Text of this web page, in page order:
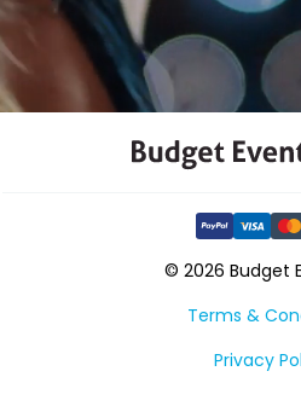
© 2026 Budget
Terms &
Privacy